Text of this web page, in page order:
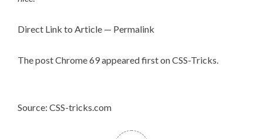
Direct Link to Article — Permalink
The postChrome 69appeared first onCSS-Tricks.
Source: CSS-tricks.com